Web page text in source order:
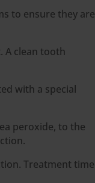
to ensure they are
A clean tooth
with a special
peroxide, to the
Treatment time